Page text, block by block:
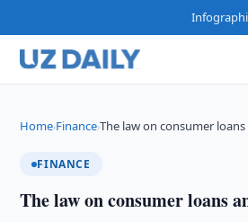
Home›Finance›The law on consumer
FINANCE
The law on consumer loans